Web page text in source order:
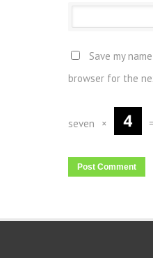
Save my
browser for the
seven × =